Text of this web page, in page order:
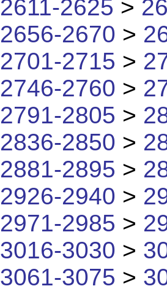
2611-2625 >
2656-2670 >
2701-2715 >
2746-2760 >
2791-2805 >
2836-2850 >
2881-2895 >
2926-2940 >
2971-2985 >
3016-3030 >
3061-3075 >